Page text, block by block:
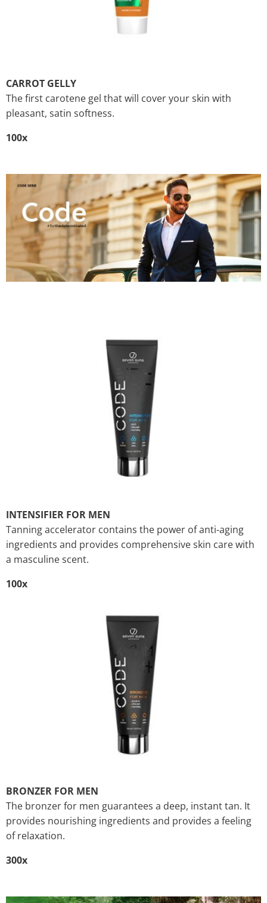
CARROT GELLY
The first carotene gel that will cover your skin with
pleasant, satin softness.
100x
INTENSIFIER FOR MEN
Tanning accelerator contains the power of anti-aging
ingredients and provides comprehensive skin care with
a masculine scent.
100x
BRONZER FOR MEN
The bronzer for men guarantees a deep, instant tan. It
provides nourishing ingredients and provides a feeling
of relaxation.
300x